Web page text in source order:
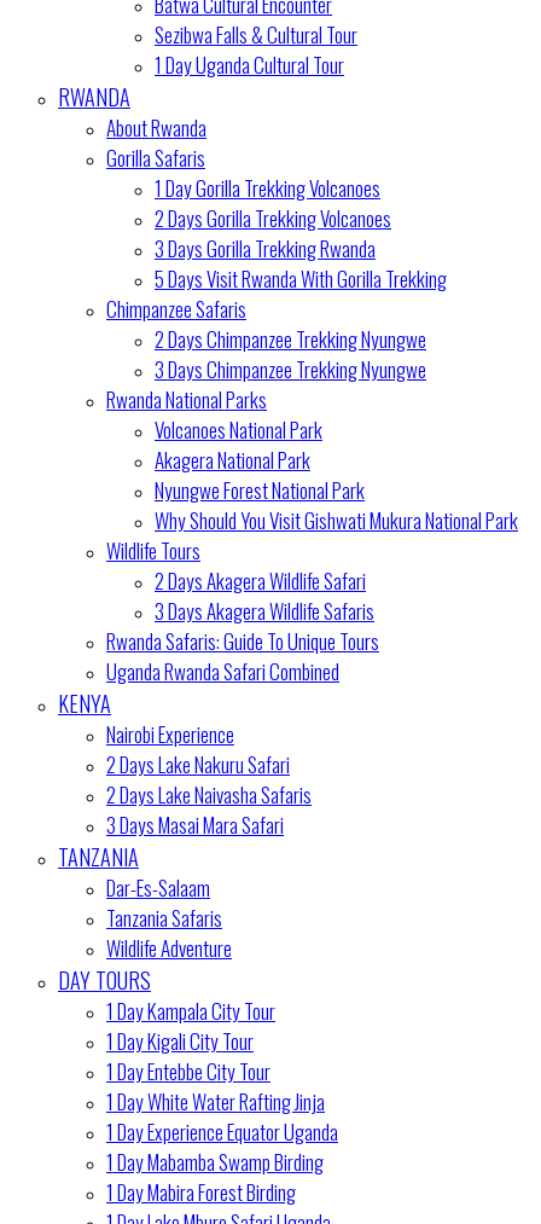
Sezibwa Falls & Cultural Tour
1 Day Uganda Cultural Tour
RWANDA
About Rwanda
Gorilla Safaris
1 Day Gorilla Trekking Volcanoes
2 Days Gorilla Trekking Volcanoes
3 Days Gorilla Trekking Rwanda
5 Days Visit Rwanda With Gorilla Trekking
Chimpanzee Safaris
2 Days Chimpanzee Trekking Nyungwe
3 Days Chimpanzee Trekking Nyungwe
Rwanda National Parks
Volcanoes National Park
Akagera National Park
Nyungwe Forest National Park
Why Should You Visit Gishwati Mukura National Park
Wildlife Tours
2 Days Akagera Wildlife Safari
3 Days Akagera Wildlife Safaris
Rwanda Safaris: Guide To Unique Tours
Uganda Rwanda Safari Combined
KENYA
Nairobi Experience
2 Days Lake Nakuru Safari
2 Days Lake Naivasha Safaris
3 Days Masai Mara Safari
TANZANIA
Dar-Es-Salaam
Tanzania Safaris
Wildlife Adventure
DAY TOURS
1 Day Kampala City Tour
1 Day Kigali City Tour
1 Day Entebbe City Tour
1 Day White Water Rafting Jinja
1 Day Experience Equator Uganda
1 Day Mabamba Swamp Birding
1 Day Mabira Forest Birding